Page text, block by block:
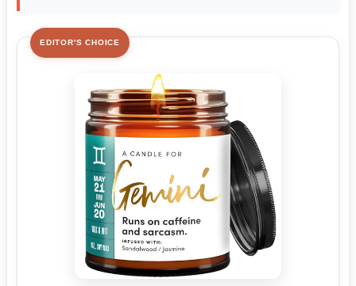
EDITOR'S CHOICE